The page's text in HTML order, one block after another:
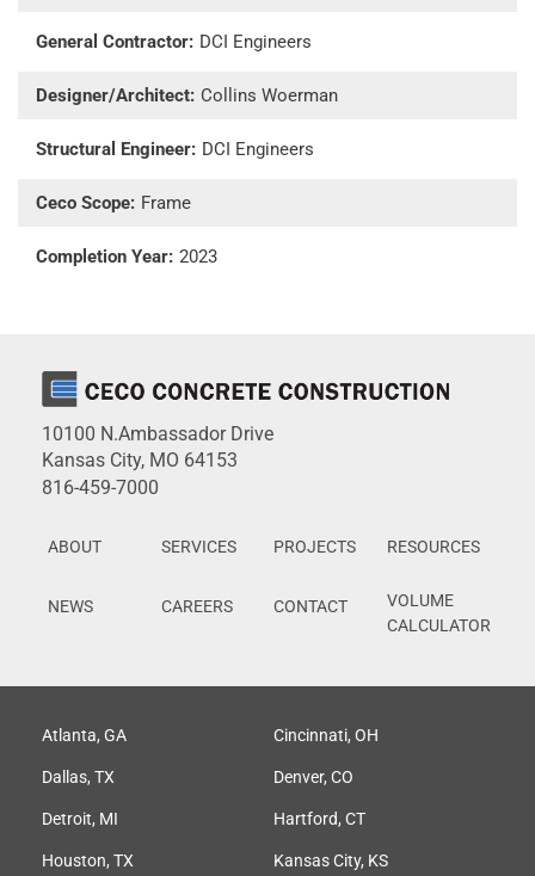
General Contractor: DCI Engineers
Designer/Architect: Collins Woerman
Structural Engineer: DCI Engineers
Ceco Scope: Frame
Completion Year: 2023
10100 N.Ambassador Drive
Kansas City, MO 64153
816-459-7000
ABOUT SERVICES PROJECTS RESOURCES
NEWS CAREERS CONTACT
VOLUME
CALCULATOR
Atlanta, GA Cincinnati, OH
Dallas, TX Denver, CO
Detroit, MI Hartford, CT
Houston, TX Kansas City, KS